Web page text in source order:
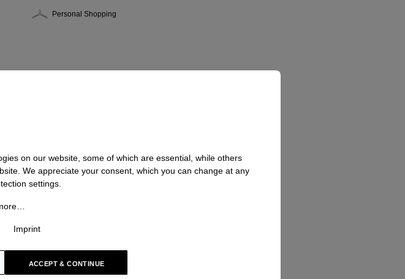
Personal Shopping
on our website, some of which are essential, while others
We appreciate your consent, which you can change at any
settings.
Imprint
ACCEPT & CONTINUE